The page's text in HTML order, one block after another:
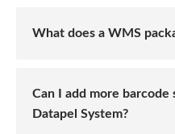
What does a WMS
Can I add more barcode
Datapel System?